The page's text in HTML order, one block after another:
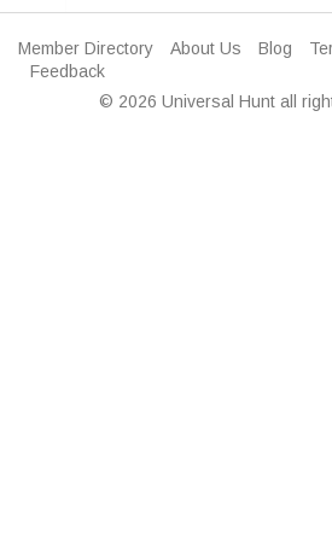
Member Directory About Us Blog
Feedback
© 2026 Universal Hunt all